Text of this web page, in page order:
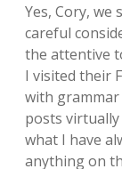
Yes, Cory, we
careful
the attentive
I visited their
with
posts
what I have
anything on